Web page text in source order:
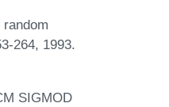
264, 1993.
SIGMOD